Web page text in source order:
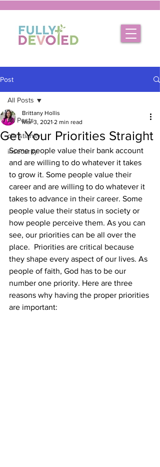
Post
All Posts
christianity
insecurity
All Posts
Get Your Priorities Straight
Brittany Hollis
Mar 3, 2021 2 min read
Some people value their bank account
and are willing to do whatever it takes
to grow it. Some people value their
career and are willing to do whatever it
takes to advance in their career. Some
people value their status in society or
how people perceive them. As you can
see, our priorities can be all over the
place.  Priorities are critical because
they shape every aspect of our lives. As
people of faith, God has to be our
number one priority. Here are three
reasons why having the proper priorities
are important: